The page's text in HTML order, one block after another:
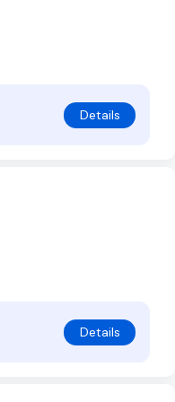
Details
Details